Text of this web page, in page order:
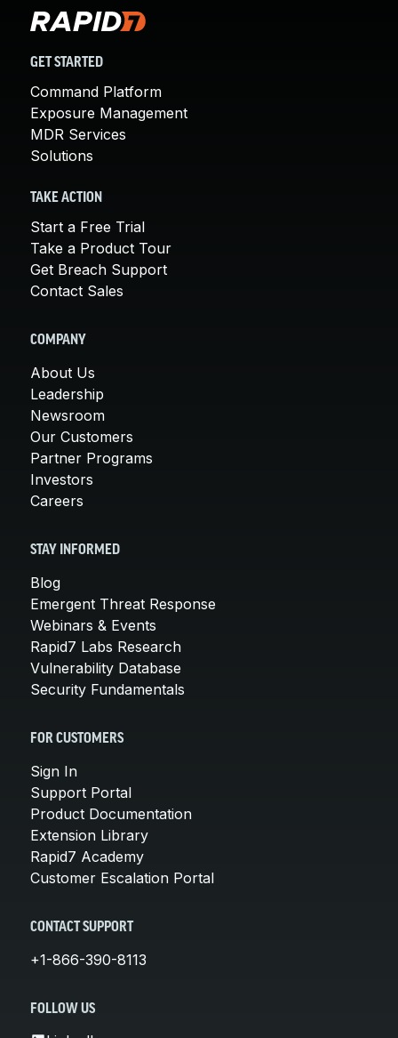
GET STARTED
Command Platform
Exposure Management
MDR Services
Solutions
TAKE ACTION
Start a Free Trial
Take a Product Tour
Get Breach Support
Contact Sales
COMPANY
About Us
Leadership
Newsroom
Our Customers
Partner Programs
Investors
Careers
STAY INFORMED
Blog
Emergent Threat Response
Webinars & Events
Rapid7 Labs Research
Vulnerability Database
Security Fundamentals
FOR CUSTOMERS
Sign In
Support Portal
Product Documentation
Extension Library
Rapid7 Academy
Customer Escalation Portal
CONTACT SUPPORT
+1-866-390-8113
FOLLOW US